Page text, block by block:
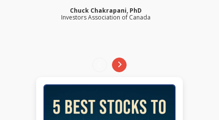
Chuck Chakrapani, PhD
Investors Association of Canada